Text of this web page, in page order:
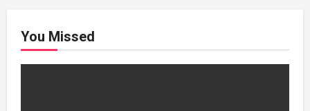
You Missed